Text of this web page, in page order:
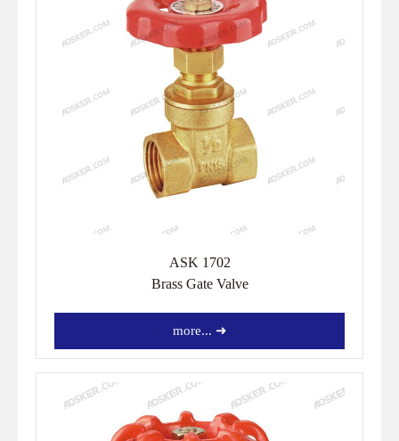
ASK 1702
Brass Gate Valve
more... ➜